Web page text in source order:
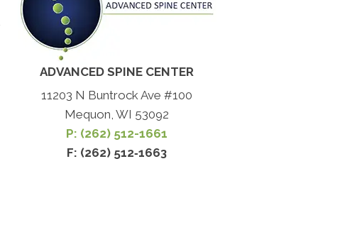
ADVANCED SPINE CENTER
11203 N Buntrock Ave #100
Mequon, WI 53092
P: (262) 512-1661
F: (262) 512‐1663